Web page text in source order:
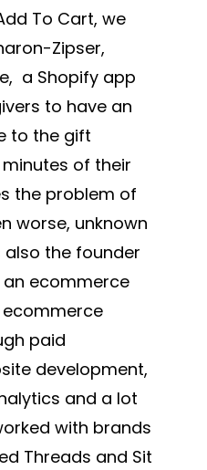
To Cart, we
Zipser,
a Shopify app
to have an
to the gift
of their
the problem of
worse, unknown
also the founder
an ecommerce
paid
development,
and a lot
with brands
Threads and Sit